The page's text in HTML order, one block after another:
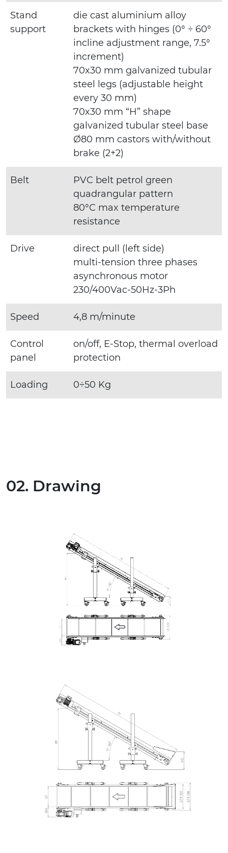
Stand
support
die cast aluminium alloy
brackets with hinges (0° ÷ 60°
incline adjustment range, 7.5°
increment)
70x30 mm galvanized tubular
steel legs (adjustable height
every 30 mm)
70x30 mm “H” shape
galvanized tubular steel base
Ø80 mm castors with/without
brake (2+2)
Belt
PVC belt petrol green
quadrangular pattern
80°C max temperature
resistance
Drive
direct pull (left side)
multi-tension three phases
asynchronous motor
230/400Vac-50Hz-3Ph
Speed 4,8 m/minute
Control
panel
on/off, E-Stop, thermal overload
protection
Loading 0÷50 Kg
02. Drawing